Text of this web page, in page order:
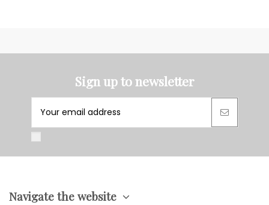
Sign up to newsletter
Navigate the website